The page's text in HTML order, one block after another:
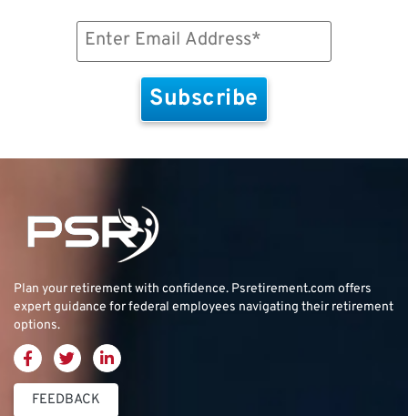
Plan your retirement with confidence. Psretirement.com offers
expert guidance for federal employees navigating their retirement
options.
FEEDBACK